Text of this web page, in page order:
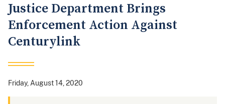
Justice Department Brings
Enforcement Action Against
Centurylink
Friday, August 14, 2020